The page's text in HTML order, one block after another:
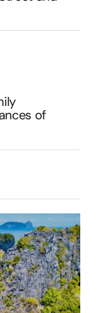
of